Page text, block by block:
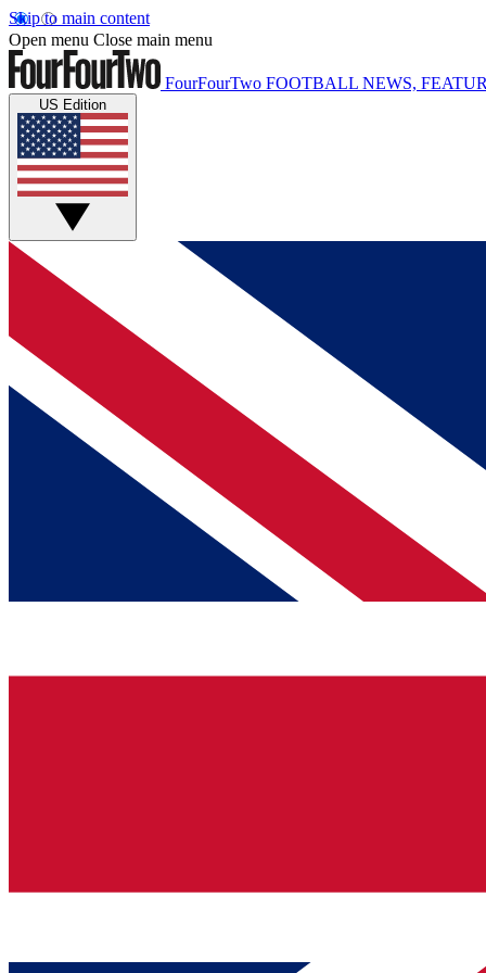
Skip to main content
Open menu Close main menu
FourFourTwo FOOTBALL NEWS,
US Edition